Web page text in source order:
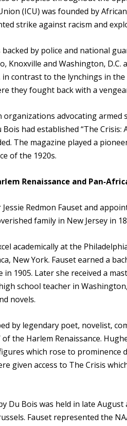
(ICU) was founded by
strike against racism and
by police and national
Knoxville and Washington,
contrast to the lynchings in
they fought back with a
advocating armed
had established “The Crisis:
The magazine played a
of the 1920s.
Renaissance and Pan-
Redmon Fauset and
family in New Jersey in
academically at the
New York. Fauset earned a
1905. Later she received a
school teacher in
novels.
by legendary poet, novelist,
the Harlem Renaissance.
which rose to prominence
given access to The Crisis
Du Bois was held in late
Fauset represented the